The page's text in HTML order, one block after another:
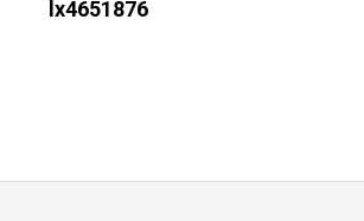
lx4651876